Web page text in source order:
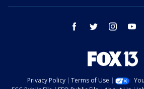
facebook twitter instagram
Privacy Policy Terms of Use